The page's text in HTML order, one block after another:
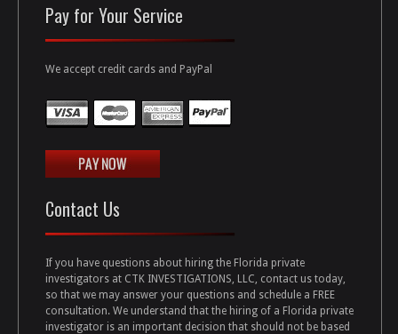
Pay for Your Service
We accept credit cards and PayPal
Contact Us
If you have questions about hiring the Florida private
investigators at CTK INVESTIGATIONS, LLC, contact us today,
so that we may answer your questions and schedule a FREE
consultation. We understand that the hiring of a Florida private
investigator is an important decision that should not be based